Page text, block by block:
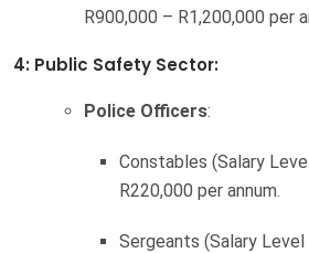
R900,000 – R1,200,000 per
4: Public Safety Sector:
Police Officers:
Constables (Salary
R220,000 per annum.
Sergeants (Salary Level